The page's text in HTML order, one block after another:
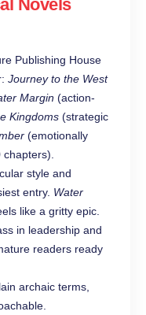
Novels
Publishing House
Journey to the West
Margin (action-
Kingdoms (strategic
(emotionally
style and
entry. Water
like a gritty epic.
in leadership and
readers ready
archaic terms,